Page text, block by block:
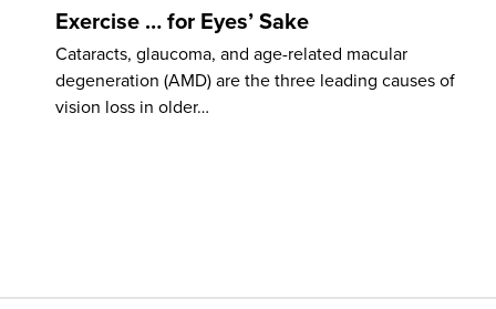
Exercise … for Eyes’ Sake
Cataracts, glaucoma, and age-related macular
degeneration (AMD) are the three leading causes of
vision loss in older…